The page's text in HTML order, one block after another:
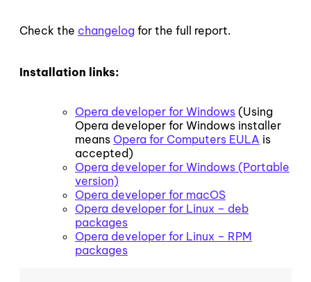
Check the changelog for the full report.
Installation links:
Opera developer for Windows (Using
Opera developer for Windows installer
means Opera for Computers EULA is
accepted)
Opera developer for Windows (Portable
version)
Opera developer for macOS
Opera developer for Linux – deb
packages
Opera developer for Linux – RPM
packages